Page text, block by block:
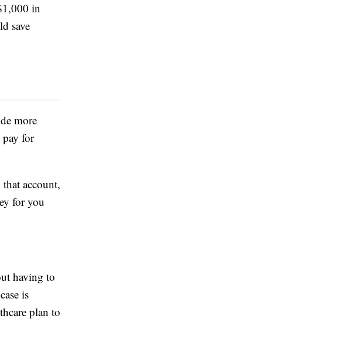
in
save
more
for
account,
for you
having to
is
plan to